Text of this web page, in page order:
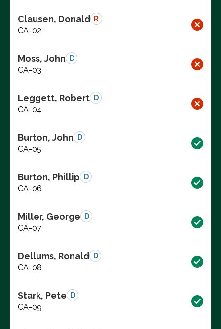
Clausen, Donald R
CA-02
Moss, John D
CA-03
Leggett, Robert D
CA-04
Burton, John D
CA-05
Burton, Phillip D
CA-06
Miller, George D
CA-07
Dellums, Ronald D
CA-08
Stark, Pete D
CA-09